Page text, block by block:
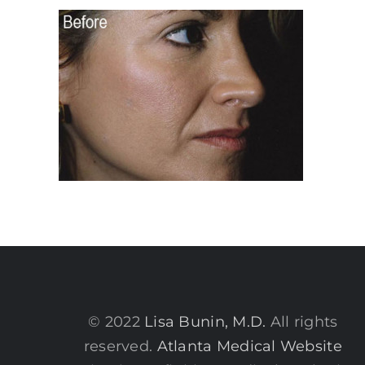
© 2022 Lisa Bunin, M.D. All rights
reserved. Atlanta Medical Website